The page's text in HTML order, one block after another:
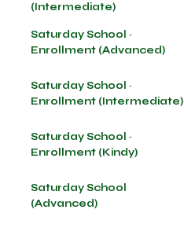
(Intermediate)
Saturday School ·
Enrollment (Advanced)
Saturday School ·
Enrollment (Intermediate)
Saturday School ·
Enrollment (Kindy)
Saturday School
(Advanced)